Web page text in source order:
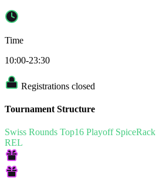
Time
10:00-23:30
Registrations closed
Tournament Structure
Swiss Rounds Top16 Playoff SpiceRack
REL